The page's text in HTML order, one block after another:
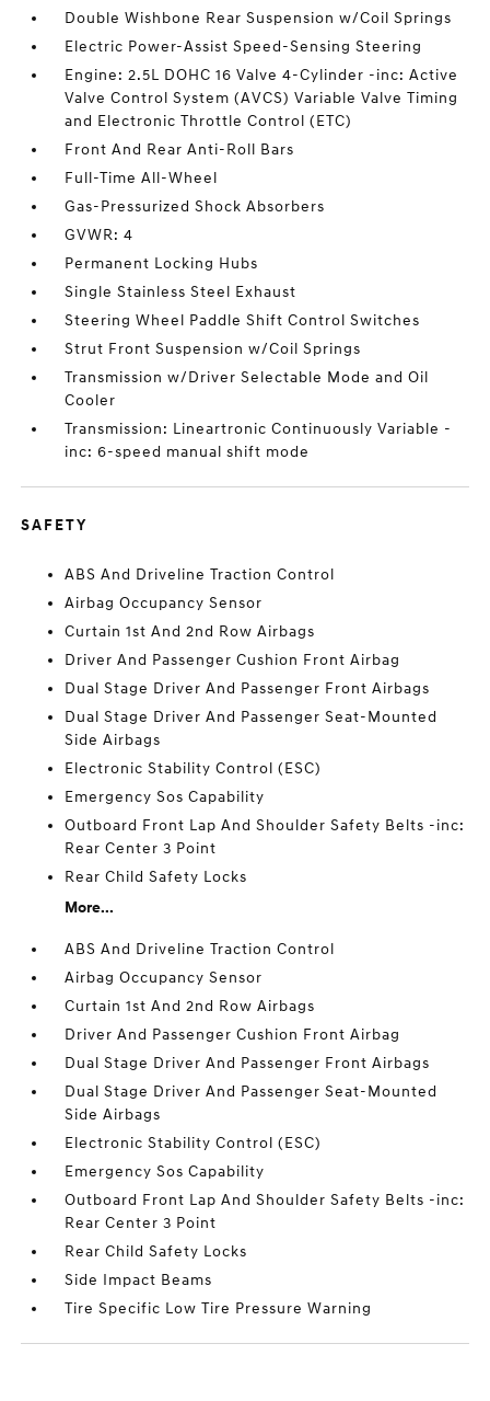
Double Wishbone Rear Suspension w/Coil Springs
Electric Power-Assist Speed-Sensing Steering
Engine: 2.5L DOHC 16 Valve 4-Cylinder -inc: Active
Valve Control System (AVCS) Variable Valve Timing
and Electronic Throttle Control (ETC)
Front And Rear Anti-Roll Bars
Full-Time All-Wheel
Gas-Pressurized Shock Absorbers
GVWR: 4
Permanent Locking Hubs
Single Stainless Steel Exhaust
Steering Wheel Paddle Shift Control Switches
Strut Front Suspension w/Coil Springs
Transmission w/Driver Selectable Mode and Oil
Cooler
Transmission: Lineartronic Continuously Variable -
inc: 6-speed manual shift mode
SAFETY
ABS And Driveline Traction Control
Airbag Occupancy Sensor
Curtain 1st And 2nd Row Airbags
Driver And Passenger Cushion Front Airbag
Dual Stage Driver And Passenger Front Airbags
Dual Stage Driver And Passenger Seat-Mounted
Side Airbags
Electronic Stability Control (ESC)
Emergency Sos Capability
Outboard Front Lap And Shoulder Safety Belts -inc:
Rear Center 3 Point
Rear Child Safety Locks
More...
ABS And Driveline Traction Control
Airbag Occupancy Sensor
Curtain 1st And 2nd Row Airbags
Driver And Passenger Cushion Front Airbag
Dual Stage Driver And Passenger Front Airbags
Dual Stage Driver And Passenger Seat-Mounted
Side Airbags
Electronic Stability Control (ESC)
Emergency Sos Capability
Outboard Front Lap And Shoulder Safety Belts -inc:
Rear Center 3 Point
Rear Child Safety Locks
Side Impact Beams
Tire Specific Low Tire Pressure Warning